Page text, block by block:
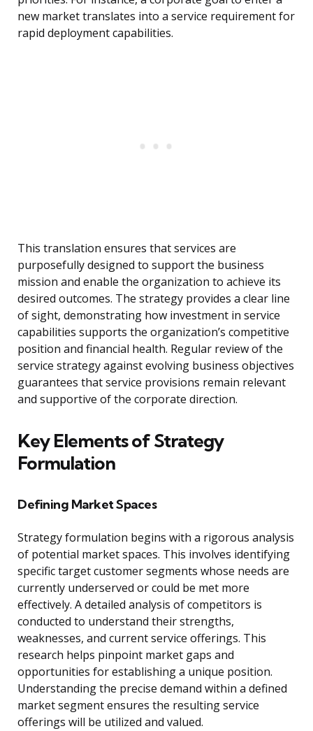
new market translates into a service requirement for
rapid deployment capabilities.
This translation ensures that services are
purposefully designed to support the business
mission and enable the organization to achieve its
desired outcomes. The strategy provides a clear line
of sight, demonstrating how investment in service
capabilities supports the organization’s competitive
position and financial health. Regular review of the
service strategy against evolving business objectives
guarantees that service provisions remain relevant
and supportive of the corporate direction.
Key Elements of Strategy
Formulation
Defining Market Spaces
Strategy formulation begins with a rigorous analysis
of potential market spaces. This involves identifying
specific target customer segments whose needs are
currently underserved or could be met more
effectively. A detailed analysis of competitors is
conducted to understand their strengths,
weaknesses, and current service offerings. This
research helps pinpoint market gaps and
opportunities for establishing a unique position.
Understanding the precise demand within a defined
market segment ensures the resulting service
offerings will be utilized and valued.